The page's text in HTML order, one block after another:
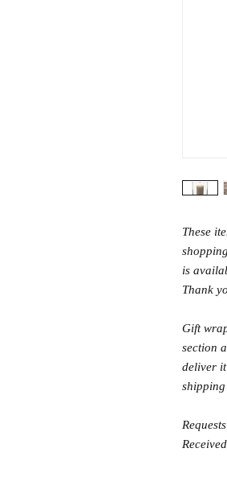
These
is
Thank
Gift
section
deliver
shipping